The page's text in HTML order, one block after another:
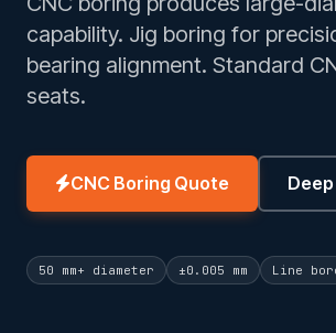
capability. Jig boring for
bearing alignment. Standard
seats.
CNC Boring Quote
50 mm+ diameter ±0.005 mm Line